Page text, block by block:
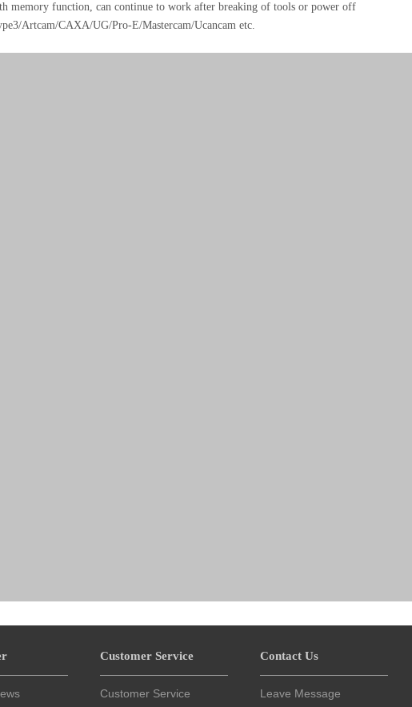
memory function, can continue to work after breaking of tools or power off
Artcam/CAXA/UG/Pro-E/Mastercam/Ucancam etc.
Customer Service
Customer Service
Contact Us
Leave Message